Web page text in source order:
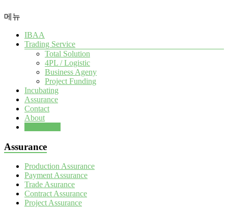
IBAA
Global
Assurance
메뉴
IBAA
Trading Service
Total Solution
4PL / Logistic
Business Ageny
Project Funding
Incubating
Assurance
Contact
About
Assurance
Production Assurance
Payment Assurance
Trade Asurance
Contract Assurance
Project Assurance